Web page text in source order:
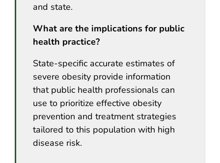
and state.
What are the implications for public
health practice?
State-specific accurate estimates of
severe obesity provide information
that public health professionals can
use to prioritize effective obesity
prevention and treatment strategies
tailored to this population with high
disease risk.